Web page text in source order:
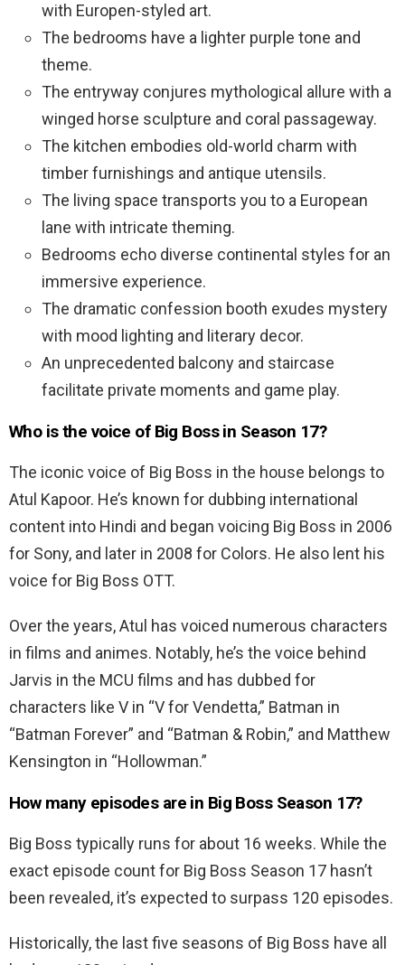
with Europen-styled art.
The bedrooms have a lighter purple tone and
theme.
The entryway conjures mythological allure with a
winged horse sculpture and coral passageway.
The kitchen embodies old-world charm with
timber furnishings and antique utensils.
The living space transports you to a European
lane with intricate theming.
Bedrooms echo diverse continental styles for an
immersive experience.
The dramatic confession booth exudes mystery
with mood lighting and literary decor.
An unprecedented balcony and staircase
facilitate private moments and game play.
Who is the voice of Big Boss in Season 17?
The iconic voice of Big Boss in the house belongs to
Atul Kapoor. He’s known for dubbing international
content into Hindi and began voicing Big Boss in 2006
for Sony, and later in 2008 for Colors. He also lent his
voice for Big Boss OTT.
Over the years, Atul has voiced numerous characters
in films and animes. Notably, he’s the voice behind
Jarvis in the MCU films and has dubbed for
characters like V in “V for Vendetta,” Batman in
“Batman Forever” and “Batman & Robin,” and Matthew
Kensington in “Hollowman.”
How many episodes are in Big Boss Season 17?
Big Boss typically runs for about 16 weeks. While the
exact episode count for Big Boss Season 17 hasn’t
been revealed, it’s expected to surpass 120 episodes.
Historically, the last five seasons of Big Boss have all